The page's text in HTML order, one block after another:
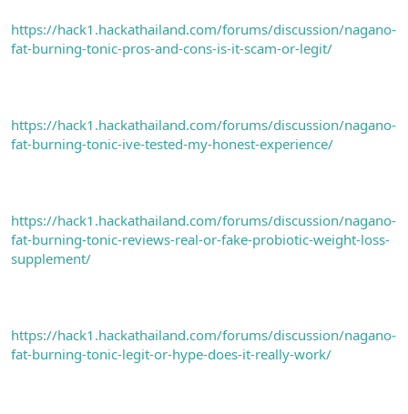
https://hack1.hackathailand.com/forums/discussion/nagano-
fat-burning-tonic-pros-and-cons-is-it-scam-or-legit/
https://hack1.hackathailand.com/forums/discussion/nagano-
fat-burning-tonic-ive-tested-my-honest-experience/
https://hack1.hackathailand.com/forums/discussion/nagano-
fat-burning-tonic-reviews-real-or-fake-probiotic-weight-loss-
supplement/
https://hack1.hackathailand.com/forums/discussion/nagano-
fat-burning-tonic-legit-or-hype-does-it-really-work/